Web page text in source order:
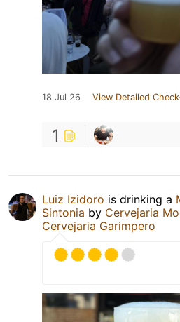
18 Jul 26 View Detailed
1
Luiz Izidoro is drinking a
Sintonia by Cervejaria
Cervejaria Garimpero